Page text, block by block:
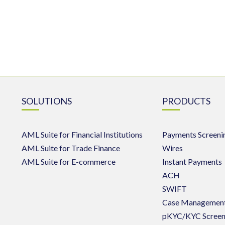
SOLUTIONS
AML Suite for Financial Institutions
AML Suite for Trade Finance
AML Suite for E-commerce
PRODUCTS
Payments
Wires
Instant Payments
ACH
SWIFT
Case
pKYC/KYC